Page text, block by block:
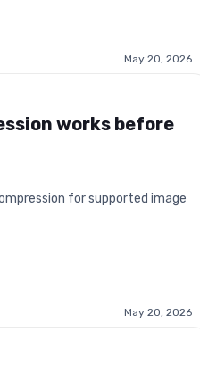
May 20, 2026
works before
for supported image
May 20, 2026